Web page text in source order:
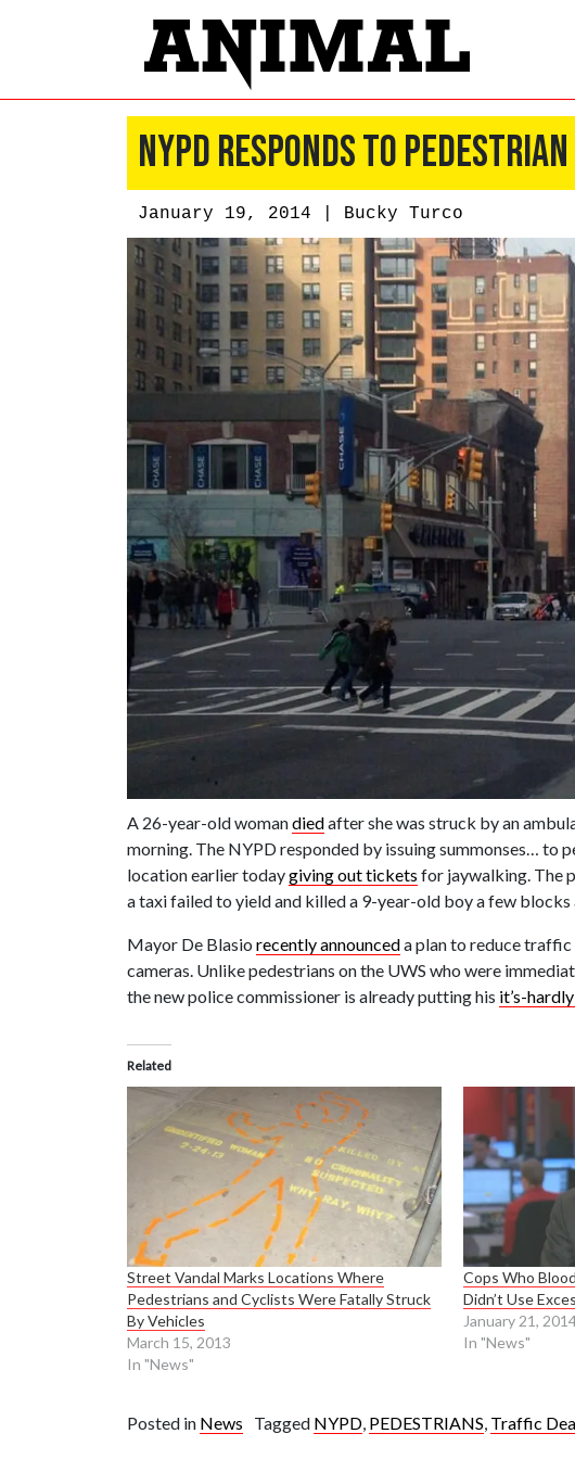
NYPD Responds to
January 19, 2014 | Bucky Turco
A 26-year-old womandiedafter she was struck by an
morning. The NYPD responded by issuing summonses… to
location earlier todaygiving out tickets for jaywalking. The
a taxi failed to yield and killed a 9-year-old boy a few
Mayor De Blasio recently announceda plan to reduce
cameras. Unlike pedestrians on the UWS who were
the new police commissioner is already putting his it’s-
Related
Street Vandal Marks Locations Where
Pedestrians and Cyclists Were Fatally Struck
By Vehicles
March 15, 2013
In "News"
Cops Who
Didn’t Use
January 21,
In "News"
Posted in News Tagged NYPD, PEDESTRIANS, Traffic